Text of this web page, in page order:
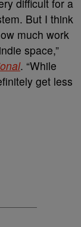
difficult for a
But I think
much work
space,”
. “While
get less